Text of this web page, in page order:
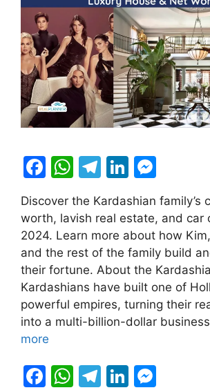
F
c
e
b
o
o
k
W
at
s
A
p
p
T
e
gr
a
m
Li
k
e
dI
n
s
s
e
n
g
er
Discover the Kardashian family’s
worth, lavish real estate, and car
2024. Learn more about how
and the rest of the family build
their fortune. About the
Kardashians have built one of
powerful empires, turning their
into a multi-billion-dollar
more
F
W T
Li